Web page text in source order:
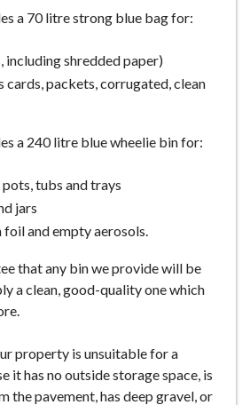
a 70 litre strong blue bag for:
including shredded paper)
cards, packets, corrugated, clean
a 240 litre blue wheelie bin for:
tubs and trays
jars
foil and empty aerosols.
that any bin we provide will be
a clean, good-quality one which
property is unsuitable for a
it has no outside storage space, is
the pavement, has deep gravel, or